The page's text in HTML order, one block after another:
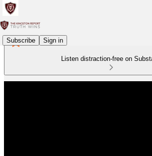
Subscribe Sign in
Listen distraction-free on